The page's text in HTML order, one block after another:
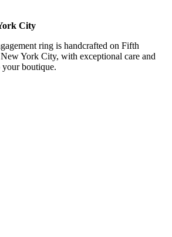
City
ring is handcrafted on Fifth
York City, with exceptional care and
boutique.